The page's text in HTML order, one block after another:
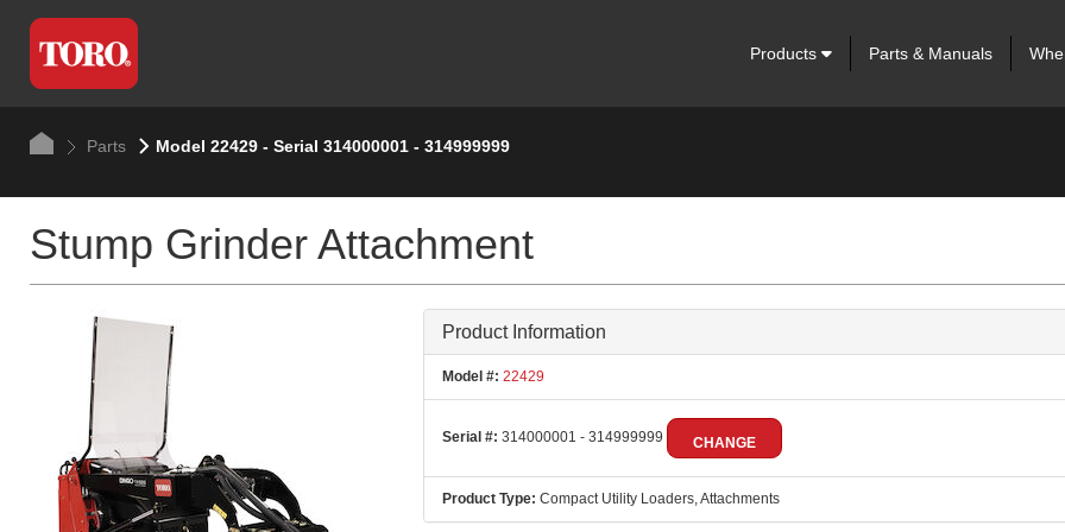
Products Parts & Manuals
Parts Model 22429 - Serial 314000001 - 314999999
Stump Grinder Attachment
Product Information
Model #: 22429
Serial #: 314000001 - 314999999 CHANGE
Product Type: Compact Utility Loaders, Attachments